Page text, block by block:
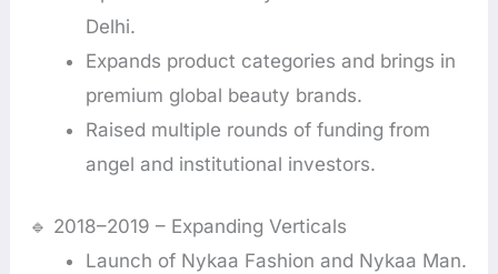
Delhi.
Expands product categories and brings in
premium global beauty brands.
Raised multiple rounds of funding from
angel and institutional investors.
🔹 2018–2019 – Expanding Verticals
Launch of Nykaa Fashion and Nykaa Man.